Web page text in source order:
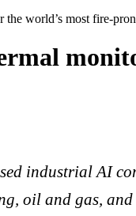
world’s most fire-
industrial AI
oil and gas,